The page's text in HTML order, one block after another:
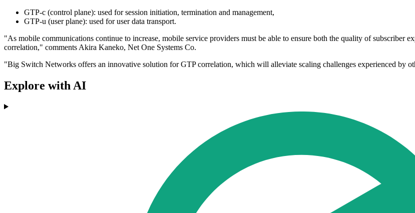
GTP-c (control plane): used for session initiation, termination and management,
GTP-u (user plane): used for user data transport.
"As mobile communications continue to increase, mobile service providers must be able to ensure both the quality of subscriber
correlation," comments Akira Kaneko, Net One Systems Co.
"Big Switch Networks offers an innovative solution for GTP correlation, which will alleviate scaling challenges experienced by
Explore with AI